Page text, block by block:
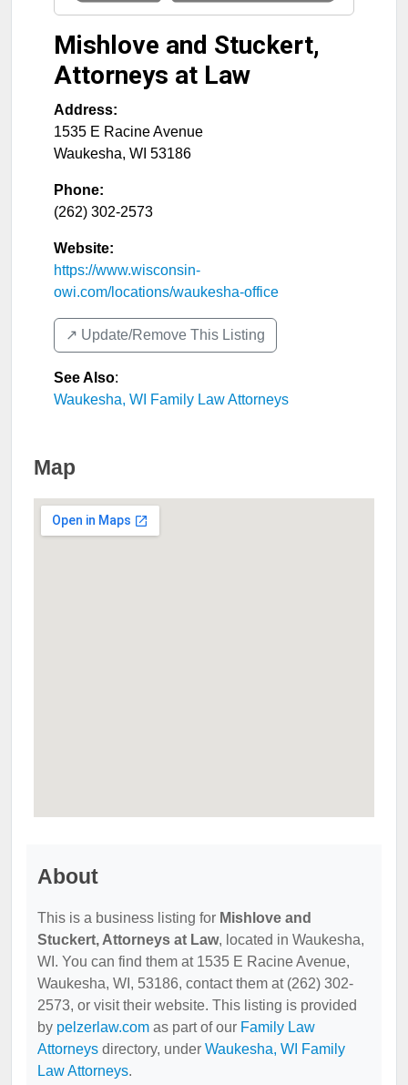
Mishlove and Stuckert,
Attorneys at Law
Address:
1535 E Racine Avenue
Waukesha, WI 53186
Phone:
(262) 302-2573
Website:
https://www.wisconsin-
owi.com/locations/waukesha-office
↗️ Update/Remove This Listing
See Also:
Waukesha, WI Family Law Attorneys
Map
About
This is a business listing for Mishlove and
Stuckert, Attorneys at Law, located in Waukesha,
WI. You can find them at 1535 E Racine Avenue,
Waukesha, WI, 53186, contact them at (262) 302-
2573, or visit their website. This listing is provided
by pelzerlaw.com as part of our Family Law
Attorneys directory, under Waukesha, WI Family
Law Attorneys.